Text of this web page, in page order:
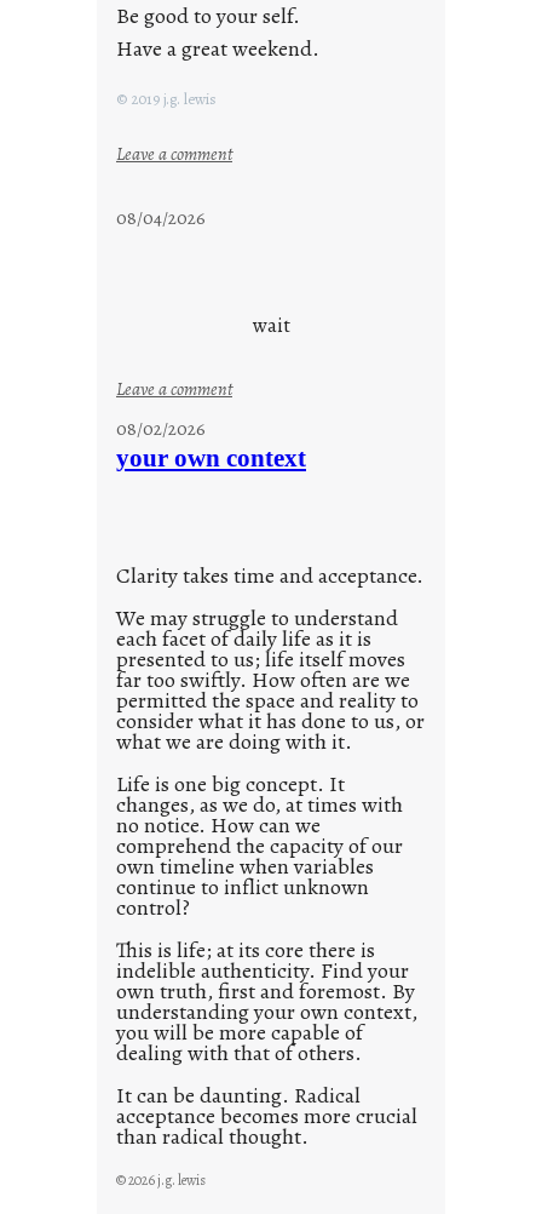
Be good to your self.
Have a great weekend.
© 2019 j.g. lewis
Leave a comment:
08/04/2026
wait
Leave a comment:
t
e
d
p
o
s
t
2
0
2
1
0
08/02/2026
your own context
Clarity takes time and acceptance.
We may struggle to understand
each facet of daily life as it is
presented to us; life itself moves
far too swiftly. How often are we
permitted the space and reality to
consider what it has done to us, or
what we are doing with it.
Life is one big concept. It
changes, as we do, at times with
no notice. How can we
comprehend the capacity of our
own timeline when variables
continue to inflict unknown
control?
This is life; at its core there is
indelible authenticity. Find your
own truth, first and foremost. By
understanding your own context,
you will be more capable of
dealing with that of others.
It can be daunting. Radical
acceptance becomes more crucial
than radical thought.
© 2026 j.g. lewis